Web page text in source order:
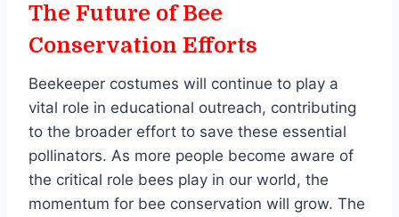
The Future of Bee
Conservation Efforts
Beekeeper costumes will continue to play a
vital role in educational outreach, contributing
to the broader effort to save these essential
pollinators. As more people become aware of
the critical role bees play in our world, the
momentum for bee conservation will grow. The